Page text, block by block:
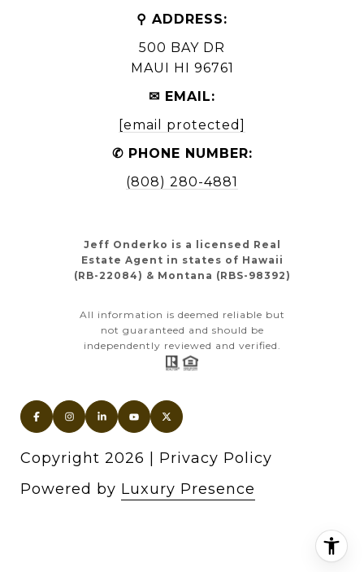
⚲ ADDRESS:
500 BAY DR
MAUI HI 96761
✉ EMAIL:
[email protected]
✆ PHONE NUMBER:
(808) 280-4881
Jeff Onderko is a licensed Real
Estate Agent in states of Hawaii
(RB-22084) & Montana (RBS-98392)
All information is deemed reliable but
not guaranteed and should be
independently reviewed and verified.
Powered by Luxury Presence
Copyright 2026 Privacy Policy